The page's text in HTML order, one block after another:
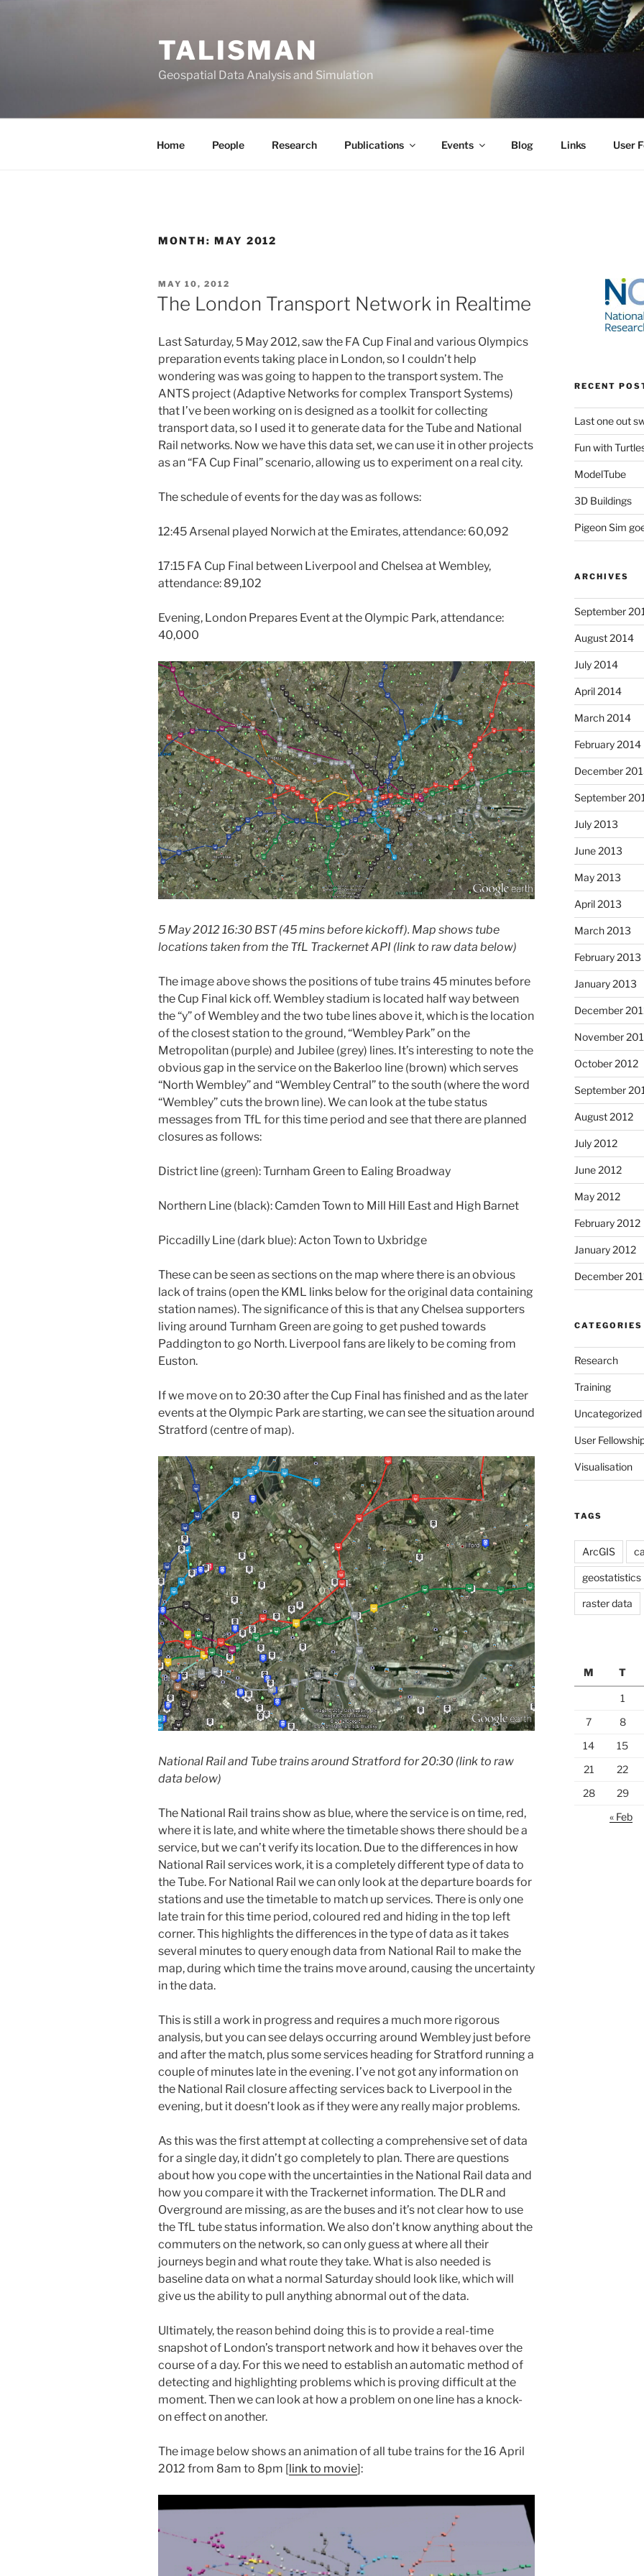
TALISMAN
Geospatial Data Analysis and Simulation
Home People Research Publications Events Blog Links User
MONTH: MAY 2012
POSTED
ON
MAY 10, 2012
The London Transport Network in Realtime
Last Saturday, 5 May 2012, saw the FA Cup Final and various Olympics
preparation events taking place in London, so I couldn’t help
wondering was was going to happen to the transport system. The
ANTS project (Adaptive Networks for complex Transport Systems)
that I’ve been working on is designed as a toolkit for collecting
transport data, so I used it to generate data for the Tube and National
Rail networks. Now we have this data set, we can use it in other projects
as an “FA Cup Final” scenario, allowing us to experiment on a real city.
The schedule of events for the day was as follows:
12:45 Arsenal played Norwich at the Emirates, attendance: 60,092
17:15 FA Cup Final between Liverpool and Chelsea at Wembley,
attendance: 89,102
Evening, London Prepares Event at the Olympic Park, attendance:
40,000
5 May 2012 16:30 BST (45 mins before kickoff). Map shows tube
locations taken from the TfL Trackernet API (link to raw data below)
The image above shows the positions of tube trains 45 minutes before
the Cup Final kick off. Wembley stadium is located half way between
the “y” of Wembley and the two tube lines above it, which is the location
of the closest station to the ground, “Wembley Park” on the
Metropolitan (purple) and Jubilee (grey) lines. It’s interesting to note the
obvious gap in the service on the Bakerloo line (brown) which serves
“North Wembley” and “Wembley Central” to the south (where the word
“Wembley” cuts the brown line). We can look at the tube status
messages from TfL for this time period and see that there are planned
closures as follows:
District line (green): Turnham Green to Ealing Broadway
Northern Line (black): Camden Town to Mill Hill East and High Barnet
Piccadilly Line (dark blue): Acton Town to Uxbridge
These can be seen as sections on the map where there is an obvious
lack of trains (open the KML links below for the original data containing
station names). The significance of this is that any Chelsea supporters
living around Turnham Green are going to get pushed towards
Paddington to go North. Liverpool fans are likely to be coming from
Euston.
If we move on to 20:30 after the Cup Final has finished and as the later
events at the Olympic Park are starting, we can see the situation around
Stratford (centre of map).
National Rail and Tube trains around Stratford for 20:30 (link to raw
data below)
The National Rail trains show as blue, where the service is on time, red,
where it is late, and white where the timetable shows there should be a
service, but we can’t verify its location. Due to the differences in how
National Rail services work, it is a completely different type of data to
the Tube. For National Rail we can only look at the departure boards for
stations and use the timetable to match up services. There is only one
late train for this time period, coloured red and hiding in the top left
corner. This highlights the differences in the type of data as it takes
several minutes to query enough data from National Rail to make the
map, during which time the trains move around, causing the uncertainty
in the data.
This is still a work in progress and requires a much more rigorous
analysis, but you can see delays occurring around Wembley just before
and after the match, plus some services heading for Stratford running a
couple of minutes late in the evening. I’ve not got any information on
the National Rail closure affecting services back to Liverpool in the
evening, but it doesn’t look as if they were any really major problems.
As this was the first attempt at collecting a comprehensive set of data
for a single day, it didn’t go completely to plan. There are questions
about how you cope with the uncertainties in the National Rail data and
how you compare it with the Trackernet information. The DLR and
Overground are missing, as are the buses and it’s not clear how to use
the TfL tube status information. We also don’t know anything about the
commuters on the network, so can only guess at where all their
journeys begin and what route they take. What is also needed is
baseline data on what a normal Saturday should look like, which will
give us the ability to pull anything abnormal out of the data.
Ultimately, the reason behind doing this is to provide a real-time
snapshot of London’s transport network and how it behaves over the
course of a day. For this we need to establish an automatic method of
detecting and highlighting problems which is proving difficult at the
moment. Then we can look at how a problem on one line has a knock-
on effect on another.
The image below shows an animation of all tube trains for the 16 April
2012 from 8am to 8pm [link to movie]:
RECENT
Last one out
Fun with
ModelTube
3D Buildings
Pigeon Sim
ARCHIVES
September
August 2014
July 2014
April 2014
March 2014
February 2014
December
September
July 2013
June 2013
May 2013
April 2013
March 2013
February 2013
January 2013
December
November
October 2012
September
August 2012
July 2012
June 2012
May 2012
February 2012
January 2012
December
CATEGORIES
Research
Training
Uncategorized
User
Visualisation
TAGS
ArcGIS
geostatistics
raster data
M T
1
7
8
14
15
21
22
28
29
« Feb